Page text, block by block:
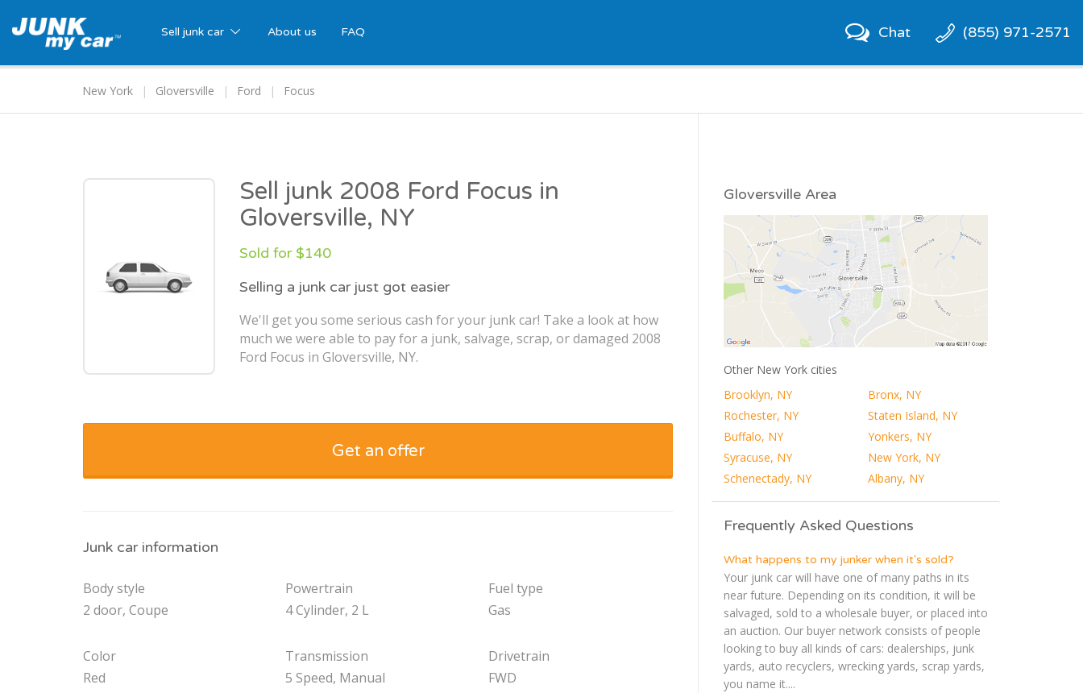
Sell junk car About us FAQ Chat (855) 971-2571
New York Gloversville Ford Focus
Sell junk 2008 Ford Focus in
Gloversville, NY
Sold for $140
Selling a junk car just got easier
We'll get you some serious cash for your junk car! Take a look at how
much we were able to pay for a junk, salvage, scrap, or damaged 2008
Ford Focus in Gloversville, NY.
Get an offer
Junk car information
Body style
2 door, Coupe
Color
Red
Powertrain
4 Cylinder, 2 L
Transmission
5 Speed, Manual
Fuel type
Gas
Drivetrain
FWD
Gloversville Area
Other New York cities
Brooklyn, NY
Bronx, NY
Rochester, NY
Staten Island, NY
Buffalo, NY
Yonkers, NY
Syracuse, NY
New York, NY
Schenectady, NY
Albany, NY
Frequently Asked Questions
What happens to my junker when it's sold?
Your junk car will have one of many paths in its
near future. Depending on its condition, it will be
salvaged, sold to a wholesale buyer, or placed into
an auction. Our buyer network consists of people
looking to buy all kinds of cars: dealerships, junk
yards, auto recyclers, wrecking yards, scrap yards,
you name it....